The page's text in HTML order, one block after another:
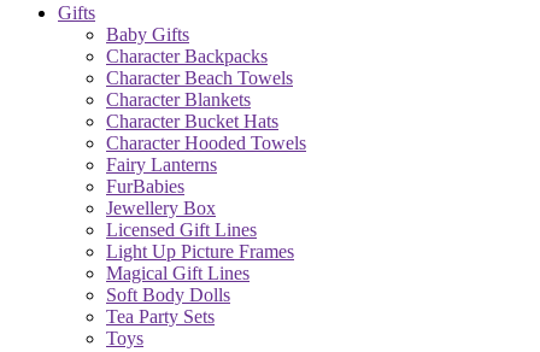
Gifts
Baby Gifts
Character Backpacks
Character Beach Towels
Character Blankets
Character Bucket Hats
Character Hooded Towels
Fairy Lanterns
FurBabies
Jewellery Box
Licensed Gift Lines
Light Up Picture Frames
Magical Gift Lines
Soft Body Dolls
Tea Party Sets
Toys